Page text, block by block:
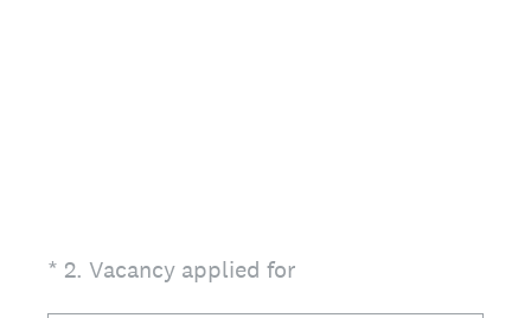
* 2. Vacancy applied for
(Required.)